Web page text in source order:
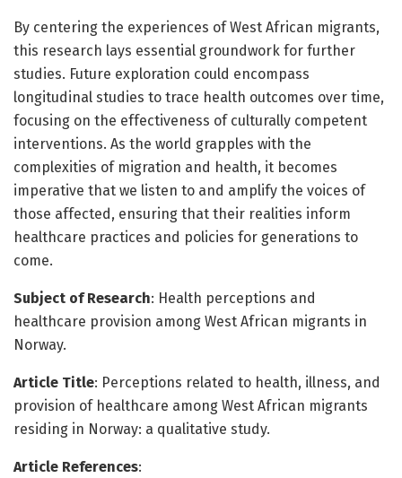
By centering the experiences of West African migrants,
this research lays essential groundwork for further
studies. Future exploration could encompass
longitudinal studies to trace health outcomes over time,
focusing on the effectiveness of culturally competent
interventions. As the world grapples with the
complexities of migration and health, it becomes
imperative that we listen to and amplify the voices of
those affected, ensuring that their realities inform
healthcare practices and policies for generations to
come.
Subject of Research: Health perceptions and
healthcare provision among West African migrants in
Norway.
Article Title: Perceptions related to health, illness, and
provision of healthcare among West African migrants
residing in Norway: a qualitative study.
Article References: